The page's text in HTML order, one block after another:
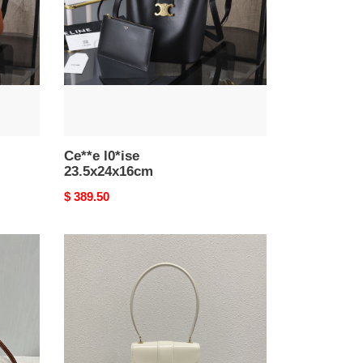
Ce**e l0*ise
23.5x24x16cm
Original
$ 389.50
Ce**e
teen
Ce**e
josephine
in
shiny